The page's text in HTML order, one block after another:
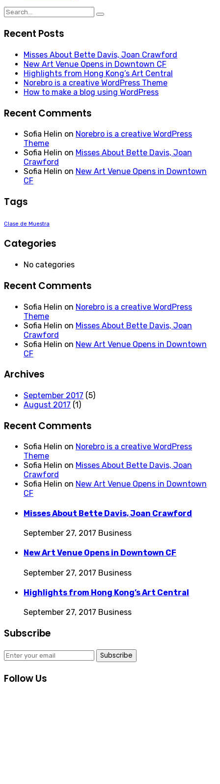
Search
Recent Posts
Misses About Bette Davis, Joan Crawford
New Art Venue Opens in Downtown CF
Highlights from Hong Kong’s Art Central
Norebro is a creative WordPress Theme
How to make a blog using WordPress
Recent Comments
Sofia Helin on Norebro is a creative WordPress
Theme
Sofia Helin on Misses About Bette Davis, Joan
Crawford
Sofia Helin on New Art Venue Opens in Downtown
CF
Tags
Clase de Muestra
Categories
No categories
Recent Comments
Sofia Helin on Norebro is a creative WordPress
Theme
Sofia Helin on Misses About Bette Davis, Joan
Crawford
Sofia Helin on New Art Venue Opens in Downtown
CF
Archives
September 2017 (5)
August 2017 (1)
Recent Comments
Sofia Helin on Norebro is a creative WordPress
Theme
Sofia Helin on Misses About Bette Davis, Joan
Crawford
Sofia Helin on New Art Venue Opens in Downtown
CF
Misses About Bette Davis, Joan Crawford
September 27, 2017 Business
New Art Venue Opens in Downtown CF
September 27, 2017 Business
Highlights from Hong Kong’s Art Central
September 27, 2017 Business
Subscribe
Subscribe
Follow Us